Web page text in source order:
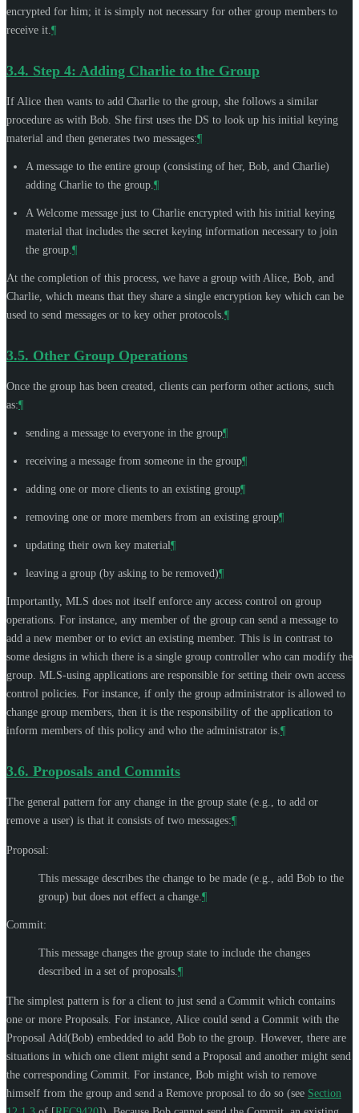
encrypted for him; it is simply not necessary for other group members to
receive it.¶
3.4. Step 4: Adding Charlie to the Group
If Alice then wants to add Charlie to the group, she follows a similar
procedure as with Bob. She first uses the DS to look up his initial keying
material and then generates two messages:¶
A message to the entire group (consisting of her, Bob, and Charlie)
adding Charlie to the group.¶
A Welcome message just to Charlie encrypted with his initial keying
material that includes the secret keying information necessary to join
the group.¶
At the completion of this process, we have a group with Alice, Bob, and
Charlie, which means that they share a single encryption key which can be
used to send messages or to key other protocols.¶
3.5. Other Group Operations
Once the group has been created, clients can perform other actions, such
as:¶
sending a message to everyone in the group¶
receiving a message from someone in the group¶
adding one or more clients to an existing group¶
removing one or more members from an existing group¶
updating their own key material¶
leaving a group (by asking to be removed)¶
Importantly, MLS does not itself enforce any access control on group
operations. For instance, any member of the group can send a message to
add a new member or to evict an existing member. This is in contrast to
some designs in which there is a single group controller who can modify the
group. MLS-using applications are responsible for setting their own access
control policies. For instance, if only the group administrator is allowed to
change group members, then it is the responsibility of the application to
inform members of this policy and who the administrator is.¶
3.6. Proposals and Commits
The general pattern for any change in the group state (e.g., to add or
remove a user) is that it consists of two messages:¶
Proposal:
This message describes the change to be made (e.g., add Bob to the
group) but does not effect a change.¶
Commit:
This message changes the group state to include the changes
described in a set of proposals.¶
The simplest pattern is for a client to just send a Commit which contains
one or more Proposals. For instance, Alice could send a Commit with the
Proposal Add(Bob) embedded to add Bob to the group. However, there are
situations in which one client might send a Proposal and another might send
the corresponding Commit. For instance, Bob might wish to remove
himself from the group and send a Remove proposal to do so (see Section